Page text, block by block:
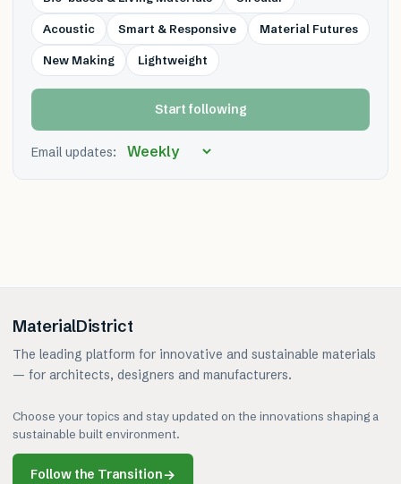
Acoustic Smart & Responsive Material Futures
New Making Lightweight
Start following
Email updates:
MaterialDistrict
The leading platform for innovative and sustainable materials
— for architects, designers and manufacturers.
Choose your topics and stay updated on the innovations shaping a
sustainable built environment.
Follow the Transition→